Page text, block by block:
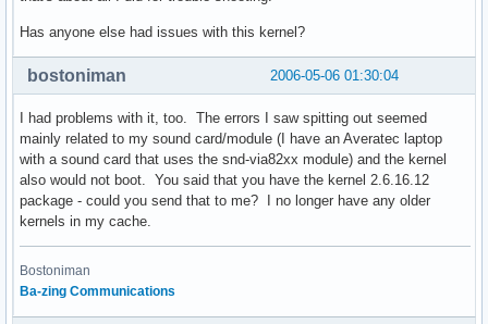
Has anyone else had issues with this kernel?
2006-05-06 01:30:04
bostoniman
I had problems with it, too. The errors I saw spitting out seemed
mainly related to my sound card/module (I have an Averatec laptop
with a sound card that uses the snd-via82xx module) and the kernel
also would not boot. You said that you have the kernel 2.6.16.12
package - could you send that to me? I no longer have any older
kernels in my cache.
Bostoniman
Ba-zing Communications